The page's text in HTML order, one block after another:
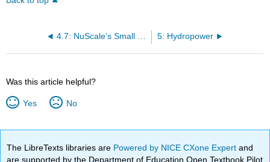
4.7: NuScale’s Small Modular Reactors – an Oregon-born Project 5: Hydropower
Was this article helpful?
Yes No
The LibreTexts libraries are Powered by NICE CXone Expertand
are supported by the Department of Education Open Textbook Pilot